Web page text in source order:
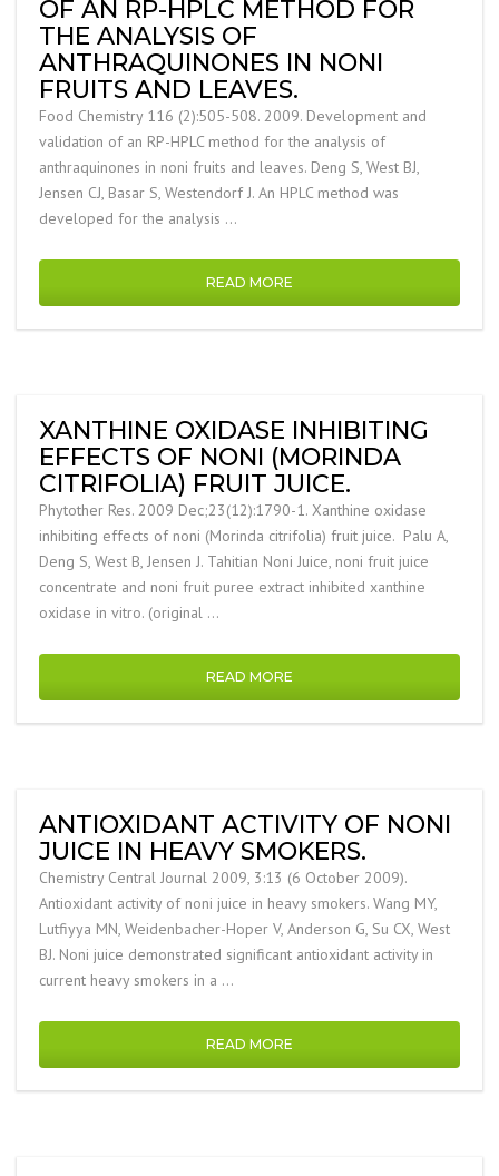
OF AN RP-HPLC METHOD FOR
THE ANALYSIS OF
ANTHRAQUINONES IN NONI
FRUITS AND LEAVES.
Food Chemistry 116 (2):505-508. 2009. Development and
validation of an RP-HPLC method for the analysis of
anthraquinones in noni fruits and leaves. Deng S, West BJ,
Jensen CJ, Basar S, Westendorf J. An HPLC method was
developed for the analysis …
READ MORE
XANTHINE OXIDASE INHIBITING
EFFECTS OF NONI (MORINDA
CITRIFOLIA) FRUIT JUICE.
Phytother Res. 2009 Dec;23(12):1790-1. Xanthine oxidase
inhibiting effects of noni (Morinda citrifolia) fruit juice. Palu A,
Deng S, West B, Jensen J. Tahitian Noni Juice, noni fruit juice
concentrate and noni fruit puree extract inhibited xanthine
oxidase in vitro. (original …
READ MORE
ANTIOXIDANT ACTIVITY OF NONI
JUICE IN HEAVY SMOKERS.
Chemistry Central Journal 2009, 3:13 (6 October 2009).
Antioxidant activity of noni juice in heavy smokers. Wang MY,
Lutfiyya MN, Weidenbacher-Hoper V, Anderson G, Su CX, West
BJ. Noni juice demonstrated significant antioxidant activity in
current heavy smokers in a …
READ MORE